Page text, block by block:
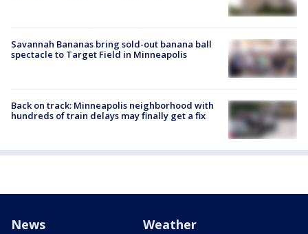
Savannah Bananas bring sold-out banana ball
spectacle to Target Field in Minneapolis
Back on track: Minneapolis neighborhood with
hundreds of train delays may finally get a fix
News Weather